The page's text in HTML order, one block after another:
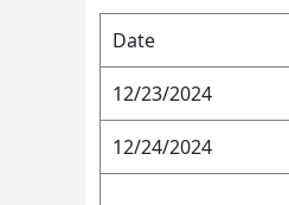
Date
12/23/2024
12/24/2024